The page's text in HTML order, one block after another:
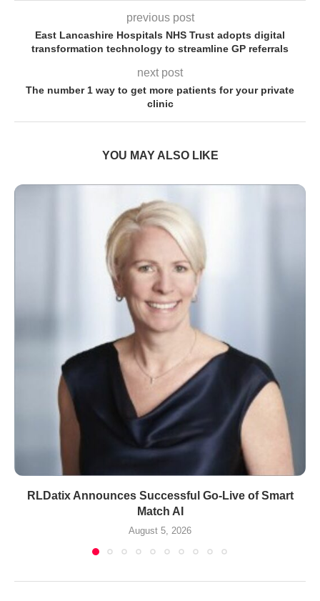
previous post
East Lancashire Hospitals NHS Trust adopts digital
transformation technology to streamline GP referrals
next post
The number 1 way to get more patients for your private
clinic
YOU MAY ALSO LIKE
RLDatix Announces Successful Go-Live of Smart
Match AI
August 5, 2026